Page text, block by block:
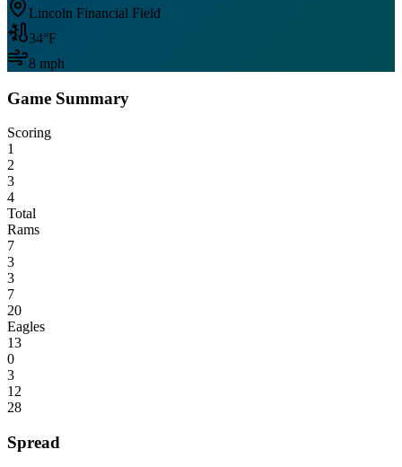
Lincoln Financial Field
34°F
8 mph
Game Summary
Scoring
1
2
3
4
Total
Rams
7
3
3
7
20
Eagles
13
0
3
12
28
Spread